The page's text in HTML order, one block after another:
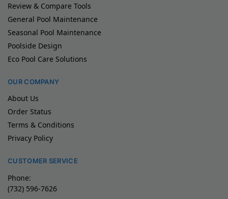
Review & Compare Tools
General Pool Maintenance
Seasonal Pool Maintenance
Poolside Design
Eco Pool Care Solutions
OUR COMPANY
About Us
Order Status
Terms & Conditions
Privacy Policy
CUSTOMER SERVICE
Phone:
(732) 596-7626